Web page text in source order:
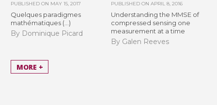
PUBLISHED ON MAY 15, 2017
Quelques paradigmes
mathématiques (...)
By Dominique Picard
PUBLISHED ON APRIL 8, 2016
Understanding the MMSE of
compressed sensing one
measurement at a time
By Galen Reeves
MORE +